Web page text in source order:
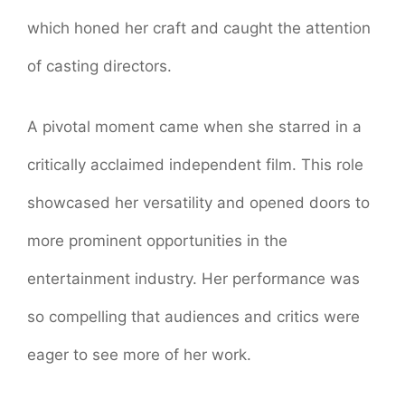
which honed her craft and caught the attention
of casting directors.
A pivotal moment came when she starred in a
critically acclaimed independent film. This role
showcased her versatility and opened doors to
more prominent opportunities in the
entertainment industry. Her performance was
so compelling that audiences and critics were
eager to see more of her work.